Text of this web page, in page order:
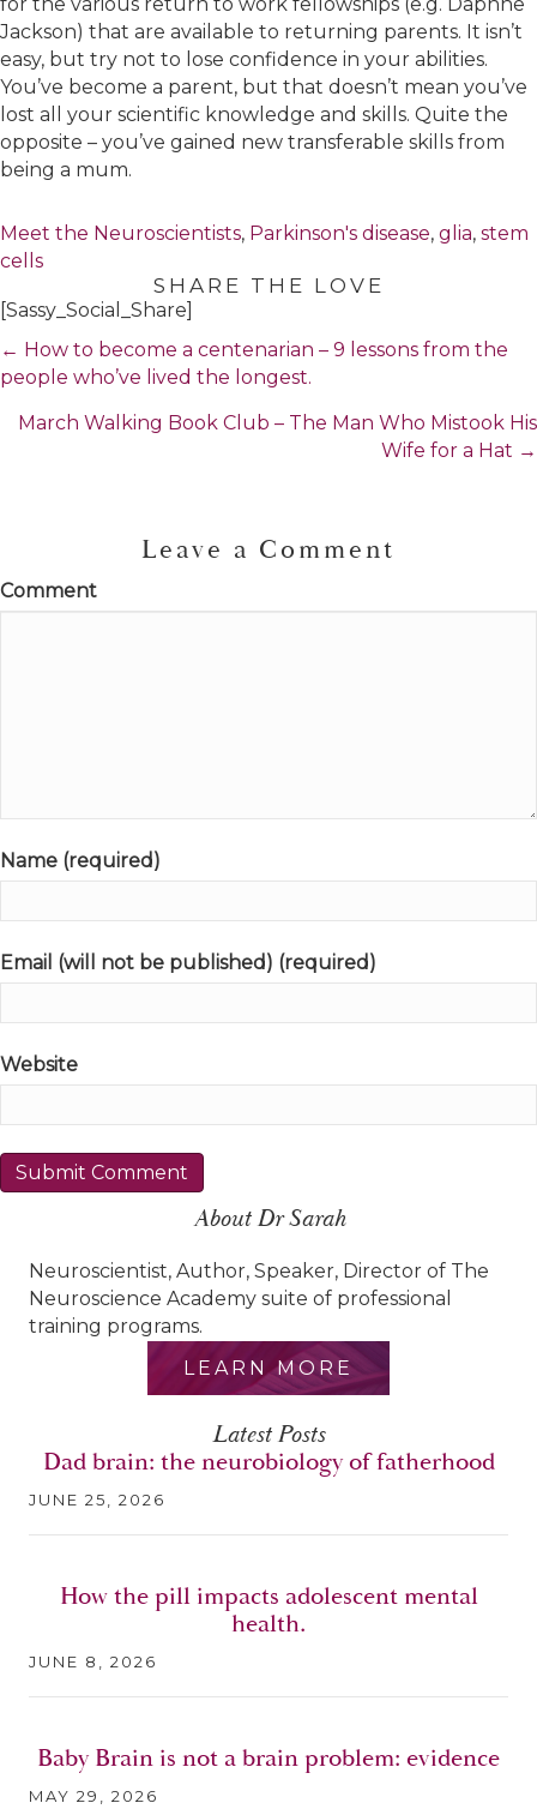
Jackson) that are available to returning parents. It isn’t
easy, but try not to lose confidence in your abilities.
You’ve become a parent, but that doesn’t mean you’ve
lost all your scientific knowledge and skills. Quite the
opposite – you’ve gained new transferable skills from
being a mum.
Meet the Neuroscientists, Parkinson's disease, glia, stem
cells
SHARE THE LOVE
[Sassy_Social_Share]
Posts
navigation
← How to become a centenarian – 9 lessons from the
people who’ve lived the longest.
March Walking Book Club – The Man Who Mistook His
Wife for a Hat →
Leave a Comment
Comment
Name (required)
Email (will not be published) (required)
Website
About Dr Sarah
Neuroscientist, Author, Speaker, Director of The
Neuroscience Academy suite of professional
training programs.
LEARN MORE
Latest Posts
Dad brain: the neurobiology of fatherhood
JUNE 25, 2026
How the pill impacts adolescent mental
health.
JUNE 8, 2026
Baby Brain is not a brain problem: evidence
MAY 29, 2026